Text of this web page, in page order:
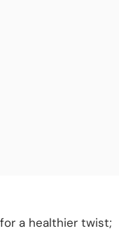
a healthier twist;